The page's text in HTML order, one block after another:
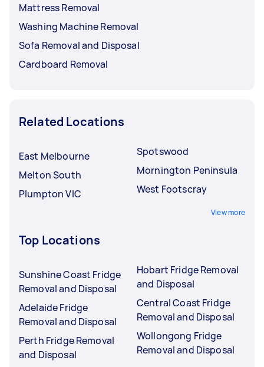
Mattress Removal
Washing Machine Removal
Sofa Removal and Disposal
Cardboard Removal
Related Locations
East Melbourne
Melton South
Plumpton VIC
Spotswood
Mornington Peninsula
West Footscray
View more
Top Locations
Sunshine Coast Fridge
Removal and Disposal
Adelaide Fridge
Removal and Disposal
Perth Fridge Removal
and Disposal
Hobart Fridge Removal
and Disposal
Central Coast Fridge
Removal and Disposal
Wollongong Fridge
Removal and Disposal